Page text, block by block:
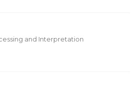
and Interpretation